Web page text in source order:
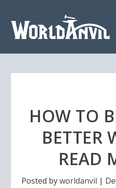
HOW TO
BETTER
READ
Posted byworldanvil |